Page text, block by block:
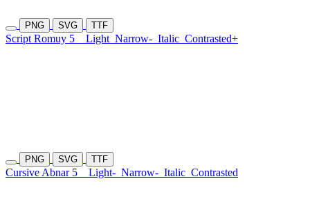
PNG SVG TTF
Script Romuy 5 Light Narrow- Italic Contrasted+
PNG SVG TTF
Cursive Abnar 5 Light- Narrow- Italic Contrasted